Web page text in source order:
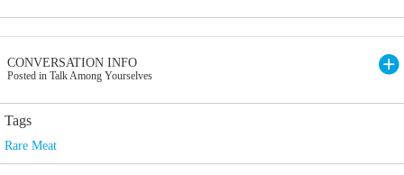
CONVERSATION INFO
Posted in Talk Among Yourselves
Tags
Rare Meat